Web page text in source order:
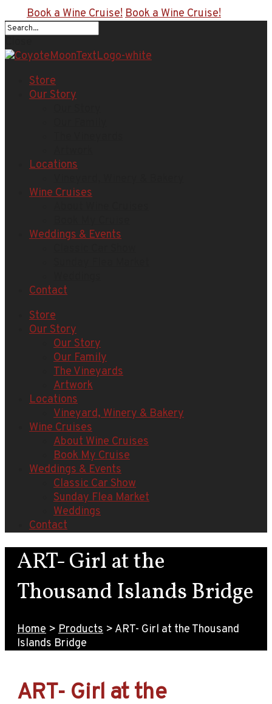
Book a Wine Cruise!Book a Wine Cruise!
Store
Our Story
Locations
Wine Cruises
Weddings & Events
Contact
Store
Our Story
Our Story
Our Family
The Vineyards
Artwork
Locations
Vineyard, Winery & Bakery
Wine Cruises
About Wine Cruises
Book My Cruise
Weddings & Events
Classic Car Show
Sunday Flea Market
Weddings
Contact
ART- Girl at the
Thousand Islands Bridge
Home > Products > ART- Girl at the Thousand
Islands Bridge
ART- Girl at the